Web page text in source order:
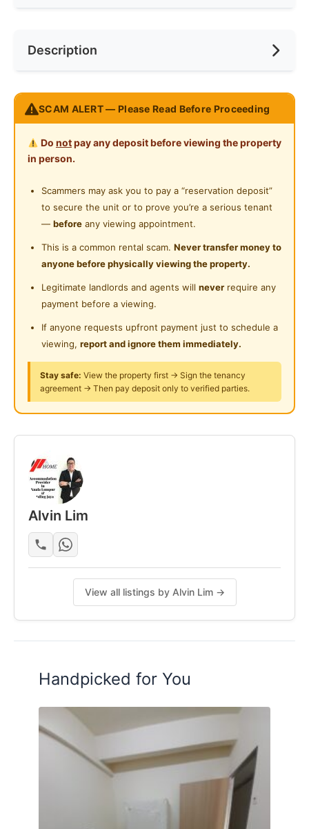
Preference
Washing Machine
Near LRT
Description
Room For RENT AT TAMAN SEPUTEH,KL Limited Unit
only!
FULLY FURNISHED And Partially Furniture is available.
FREE WiFi!!!
FREE housekeeping
Bed with Mattress
Wardrobe
Air Conditioner
Fan
Curtain
Refrigerator
Water Heater
Washing Machine
Cooking stove
Friendly housemates
LONG LEE - https://wa.link/z4t3sw | 017-2038187
ALVIN LIM - https://wa.link/rb2djb | 011-37373273
SCAM ALERT — Please Read Before Proceeding
Do notpay any deposit before viewing the property
in person.
Scammers may ask you to pay a “reservation deposit”
to secure the unit or to prove you’re a serious tenant
— before any viewing appointment.
This is a common rental scam. Never transfer money to
anyone before physically viewing the property.
Legitimate landlords and agents will never require any
payment before a viewing.
If anyone requests upfront payment just to schedule a
viewing, report and ignore them immediately.
Stay safe: View the property first → Sign the tenancy
agreement → Then pay deposit only to verified parties.
Alvin Lim
View all listings by Alvin Lim →
Handpicked for You